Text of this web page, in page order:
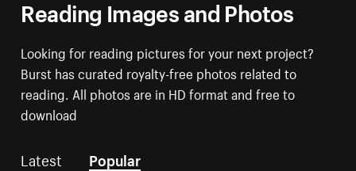
Reading Images and Photos
Looking for reading pictures for your next project?
Burst has curated royalty-free photos related to
reading. All photos are in HD format and free to
download
Latest Popular